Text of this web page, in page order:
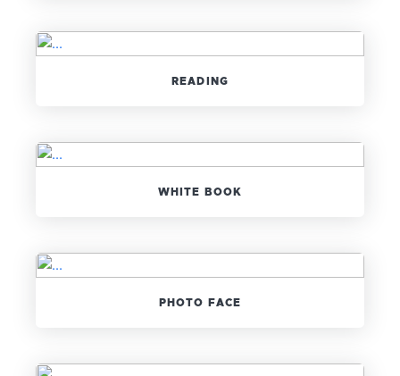
READING
WHITE BOOK
PHOTO FACE